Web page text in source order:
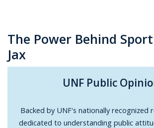
The Power Behind
Jax
UNF Public
Backed by UNF's nationally recognized
dedicated to understanding public